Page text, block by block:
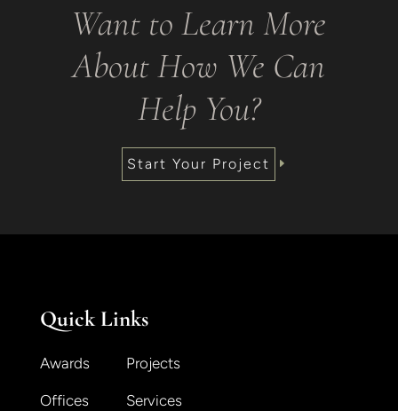
Want to Learn More
About How We Can
Help You?
Start Your Project
Quick Links
Awards Projects
Offices Services